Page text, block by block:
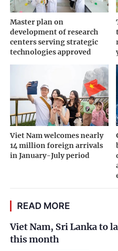
Master plan on
development of research
centers serving strategic
technologies approved
Viet Nam welcomes nearly
14 million foreign arrivals
in January-July period
READ MORE
Viet Nam, Sri Lanka to
this month